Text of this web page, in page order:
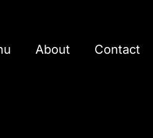
About Contact